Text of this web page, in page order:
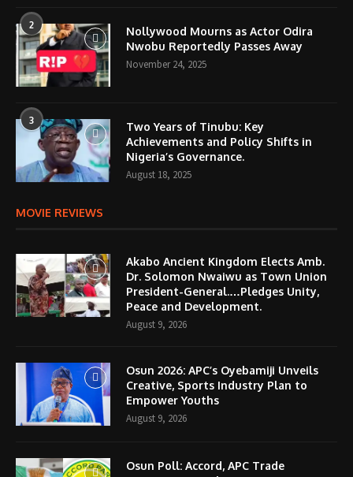
2
Nollywood Mourns as Actor Odira
Nwobu Reportedly Passes Away
November 24, 2025
3
Two Years of Tinubu: Key
Achievements and Policy Shifts in
Nigeria’s Governance.
August 18, 2025
MOVIE REVIEWS
Akabo Ancient Kingdom Elects Amb.
Dr. Solomon Nwaiwu as Town Union
President-General.…Pledges Unity,
Peace and Development.
August 9, 2026
Osun 2026: APC’s Oyebamiji Unveils
Creative, Sports Industry Plan to
Empower Youths
August 9, 2026
Osun Poll: Accord, APC Trade